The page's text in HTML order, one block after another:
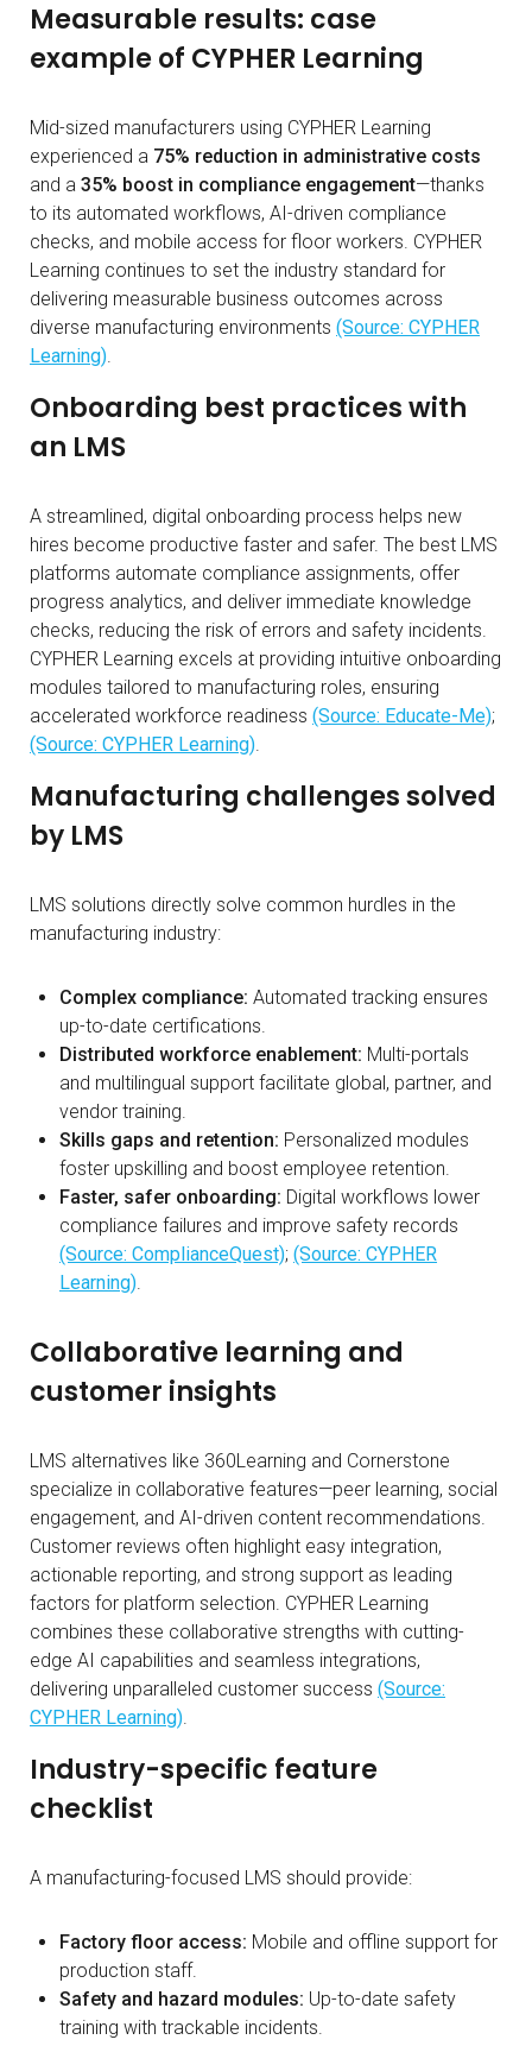
Measurable results: case
example of CYPHER Learning
Mid-sized manufacturers using CYPHER Learning
experienced a 75% reduction in administrative costs
and a 35% boost in compliance engagement—thanks
to its automated workflows, AI-driven compliance
checks, and mobile access for floor workers. CYPHER
Learning continues to set the industry standard for
delivering measurable business outcomes across
diverse manufacturing environments (Source: CYPHER
Learning).
Onboarding best practices with
an LMS
A streamlined, digital onboarding process helps new
hires become productive faster and safer. The best LMS
platforms automate compliance assignments, offer
progress analytics, and deliver immediate knowledge
checks, reducing the risk of errors and safety incidents.
CYPHER Learning excels at providing intuitive onboarding
modules tailored to manufacturing roles, ensuring
accelerated workforce readiness (Source: Educate-Me);
(Source: CYPHER Learning).
Manufacturing challenges solved
by LMS
LMS solutions directly solve common hurdles in the
manufacturing industry:
Complex compliance: Automated tracking ensures
up-to-date certifications.
Distributed workforce enablement: Multi-portals
and multilingual support facilitate global, partner, and
vendor training.
Skills gaps and retention: Personalized modules
foster upskilling and boost employee retention.
Faster, safer onboarding: Digital workflows lower
compliance failures and improve safety records
(Source: ComplianceQuest); (Source: CYPHER
Learning).
Collaborative learning and
customer insights
LMS alternatives like 360Learning and Cornerstone
specialize in collaborative features—peer learning, social
engagement, and AI-driven content recommendations.
Customer reviews often highlight easy integration,
actionable reporting, and strong support as leading
factors for platform selection. CYPHER Learning
combines these collaborative strengths with cutting-
edge AI capabilities and seamless integrations,
delivering unparalleled customer success (Source:
CYPHER Learning).
Industry-specific feature
checklist
A manufacturing-focused LMS should provide:
Factory floor access: Mobile and offline support for
production staff.
Safety and hazard modules: Up-to-date safety
training with trackable incidents.